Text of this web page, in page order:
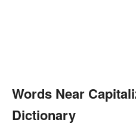
Words Near
Dictionary